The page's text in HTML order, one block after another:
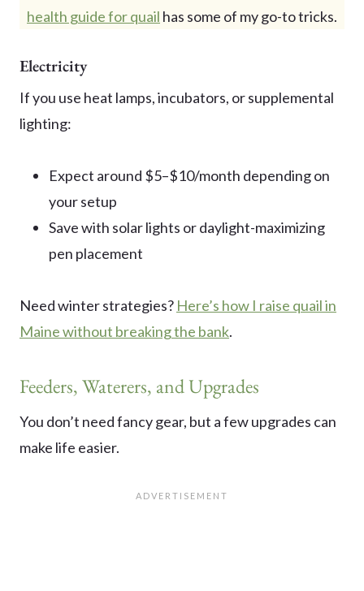
health guide for quail has some of my go-to tricks.
Electricity
If you use heat lamps, incubators, or supplemental
lighting:
Expect around $5–$10/month depending on
your setup
Save with solar lights or daylight-maximizing
pen placement
Need winter strategies? Here’s how I raise quail in
Maine without breaking the bank.
Feeders, Waterers, and Upgrades
You don’t need fancy gear, but a few upgrades can
make life easier.